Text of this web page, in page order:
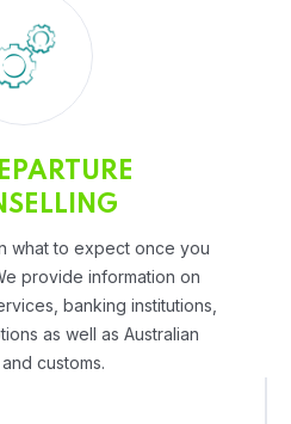
what to expect once you
provide information on
banking institutions,
as well as Australian
customs.